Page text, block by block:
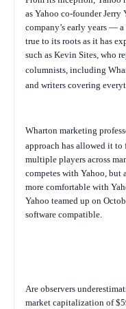
as Yahoo co-founder Jerry
company’s early years —
true to its roots as it has
such as Kevin Sites, who
columnists, including
and writers covering
Wharton marketing
approach has allowed it
multiple players across
competes with Yahoo, but
more comfortable with
Yahoo teamed up on
software compatible.
Are observers
market capitalization of